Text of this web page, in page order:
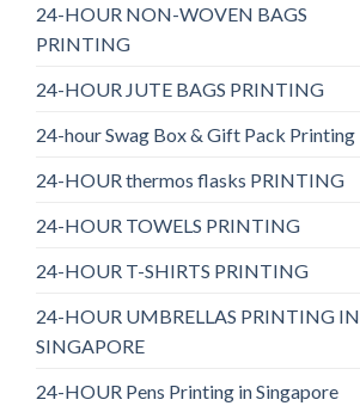
24-HOUR NON-WOVEN BAGS
PRINTING
24-HOUR JUTE BAGS PRINTING
24-hour Swag Box & Gift Pack Printing
24-HOUR thermos flasks PRINTING
24-HOUR TOWELS PRINTING
24-HOUR T-SHIRTS PRINTING
24-HOUR UMBRELLAS PRINTING IN
SINGAPORE
24-HOUR Pens Printing in Singapore